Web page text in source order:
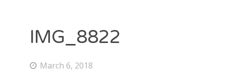
IMG_8822
March 6, 2018